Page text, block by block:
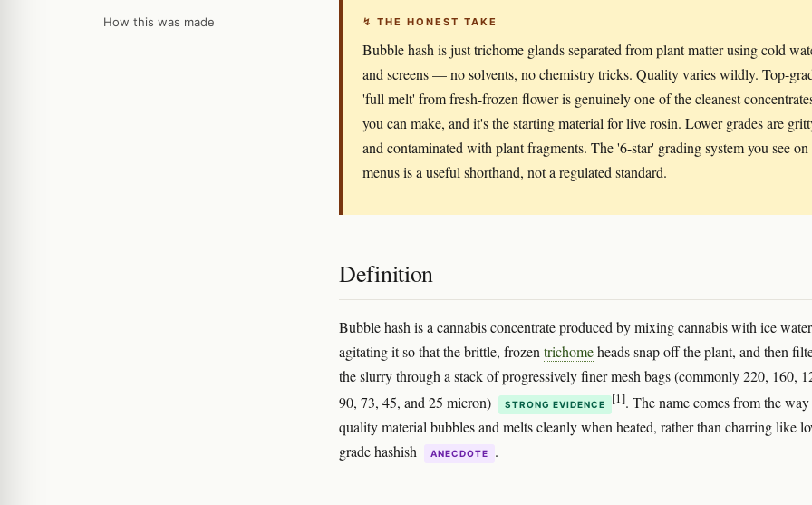
How this was made ↯ THE HONEST TAKE
Bubble hash is just trichome glands separated from plant matter using cold
and screens — no solvents, no chemistry tricks. Quality varies wildly. Top-
'full melt' from fresh-frozen flower is genuinely one of the cleanest
you can make, and it's the starting material for live rosin. Lower grades are
and contaminated with plant fragments. The '6-star' grading system you see on
menus is a useful shorthand, not a regulated standard.
Definition
Bubble hash is a cannabis concentrate produced by mixing cannabis with ice
agitating it so that the brittle, frozen trichomeheads snap off the plant, and then
the slurry through a stack of progressively finer mesh bags (commonly 220, 160,
90, 73, 45, and 25 micron)
STRONG EVIDENCE [1]. The name comes from the
quality material bubbles and melts cleanly when heated, rather than charring like
grade hashish
ANECDOTE .